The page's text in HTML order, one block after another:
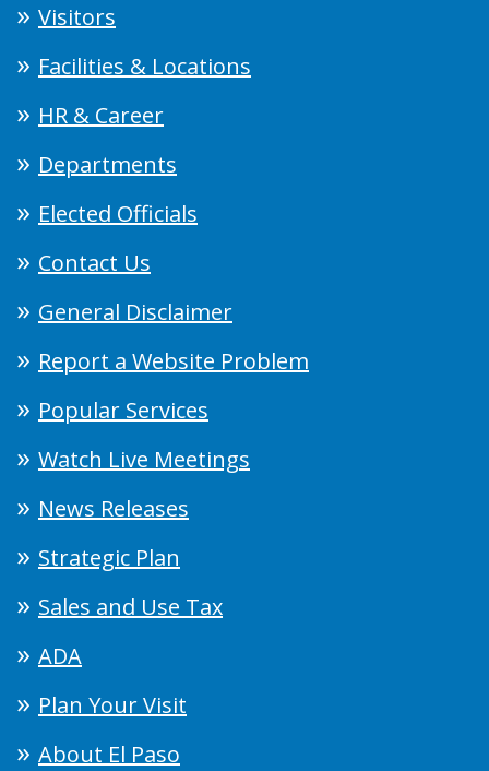
Visitors
Facilities & Locations
HR & Career
Departments
Elected Officials
Contact Us
General Disclaimer
Report a Website Problem
Popular Services
Watch Live Meetings
News Releases
Strategic Plan
Sales and Use Tax
ADA
Plan Your Visit
About El Paso